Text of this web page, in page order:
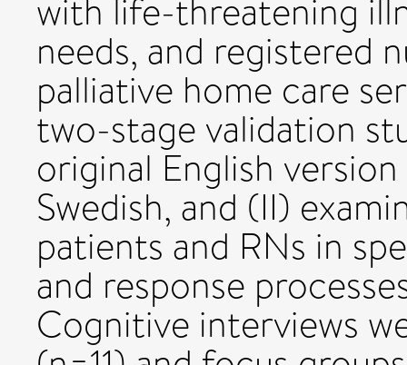
with life-threatening
needs, and registered
palliative home care
two-stage validation
original English
Swedish, and (II)
patients and RNs in
and response
Cognitive interviews